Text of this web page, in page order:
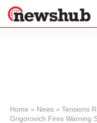
News
Home » News » Tensions
Grigorovich Fires Warning